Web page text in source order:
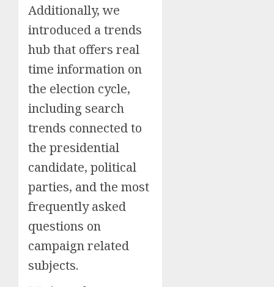
Additionally, we
introduced a trends
hub that offers real
time information on
the election cycle,
including search
trends connected to
the presidential
candidate, political
parties, and the most
frequently asked
questions on
campaign related
subjects.